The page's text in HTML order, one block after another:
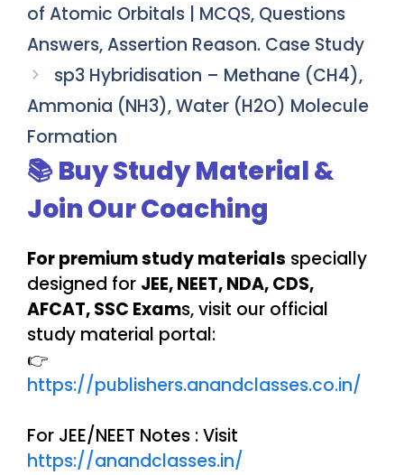
of Atomic Orbitals | MCQS, Questions
Answers, Assertion Reason. Case Study
sp3 Hybridisation – Methane (CH4),
Ammonia (NH3), Water (H2O) Molecule
Formation
📚 Buy Study Material &
Join Our Coaching
For premium study materials specially
designed for JEE, NEET, NDA, CDS,
AFCAT, SSC Exams, visit our official
study material portal:
👉
https://publishers.anandclasses.co.in/
For JEE/NEET Notes : Visit
https://anandclasses.in/